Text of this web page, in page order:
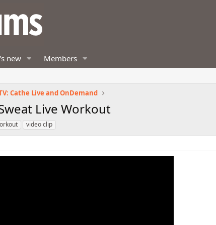
new Members
Cathe Live and OnDemand
Live Workout
video clip